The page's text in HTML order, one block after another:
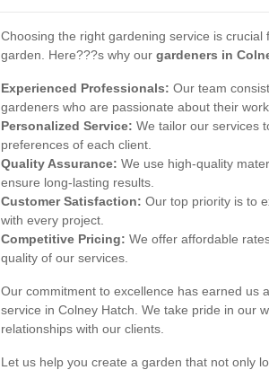
Choosing the right gardening service is
garden. Here???s why our gardeners in
Experienced Professionals: Our team
gardeners who are passionate about their work.
Personalized Service: We tailor our services
preferences of each client.
Quality Assurance: We use high-quality
ensure long-lasting results.
Customer Satisfaction: Our top priority is to
with every project.
Competitive Pricing: We offer affordable
quality of our services.
Our commitment to excellence has earned us
service in Colney Hatch. We take pride in our
relationships with our clients.
Let us help you create a garden that not only